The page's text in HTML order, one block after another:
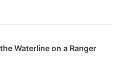
Waterline on a Ranger